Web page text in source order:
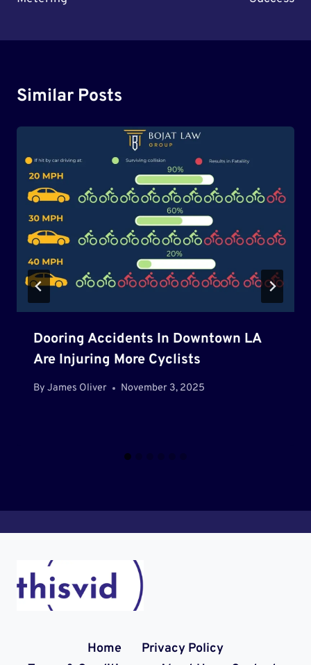
Similar Posts
Dooring Accidents In Downtown LA
Are Injuring More Cyclists
By James Oliver November 3, 2025
Home
Privacy Policy